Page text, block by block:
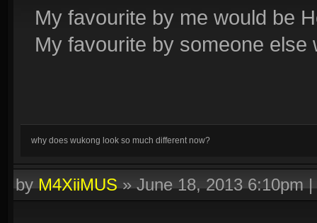
My favourite by me would be
My favourite by someone else
why does wukong look so much different now?
byM4XiiMUS»June 18, 2013 6:10pm|